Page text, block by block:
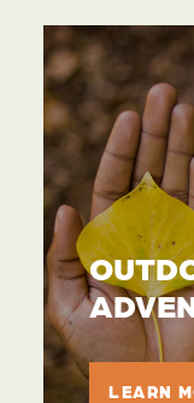
LEARN